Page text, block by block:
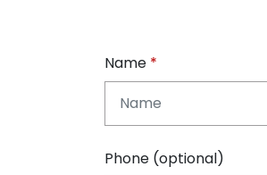
Name
Phone (optional)